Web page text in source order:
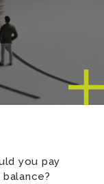
you pay